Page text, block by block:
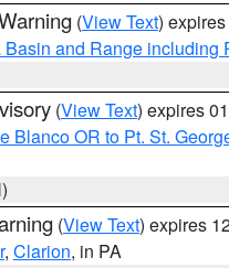
(View Text)
and Range including
(View Text) expires
Blanco OR to Pt. St.
(View Text) expires
, Clarion, in PA